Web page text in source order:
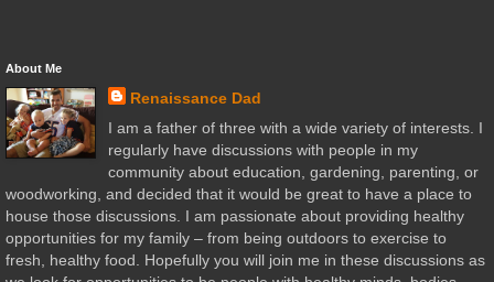
About Me
Renaissance Dad
I am a father of three with a wide variety of interests. I
regularly have discussions with people in my
community about education, gardening, parenting, or
woodworking, and decided that it would be great to have a place to
house those discussions. I am passionate about providing healthy
opportunities for my family – from being outdoors to exercise to
fresh, healthy food. Hopefully you will join me in these discussions as